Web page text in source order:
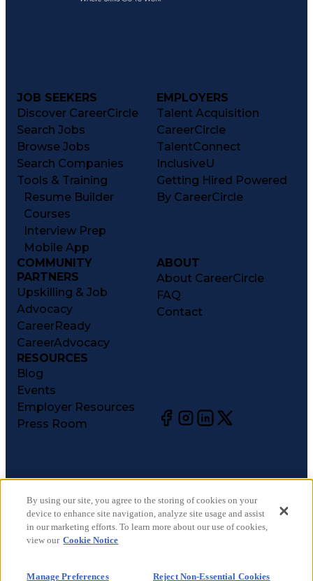
JOB SEEKERS
Discover CareerCircle
Search Jobs
Browse Jobs
Search Companies
Tools & Training
Resume Builder
Courses
Interview Prep
Mobile App
EMPLOYERS
Talent Acquisition
CareerCircle
TalentConnect
InclusiveU
Getting Hired Powered
By CareerCircle
COMMUNITY
PARTNERS
Upskilling & Job
Advocacy
CareerReady
CareerAdvocacy
ABOUT
About CareerCircle
FAQ
Contact
RESOURCES
Blog
Events
Employer Resources
Press Room
©2026CareerCircle, LLC. All rights reserved.
Terms of Use
Privacy Notices
Accessibility Statement
By using our site, you agree to the storing of cookies on your
device to enhance site navigation, analyze site usage and assist
in our marketing efforts. To learn more about our use of cookies,
view our Cookie Notice
Manage Preferences Reject Non-Essential Cookies